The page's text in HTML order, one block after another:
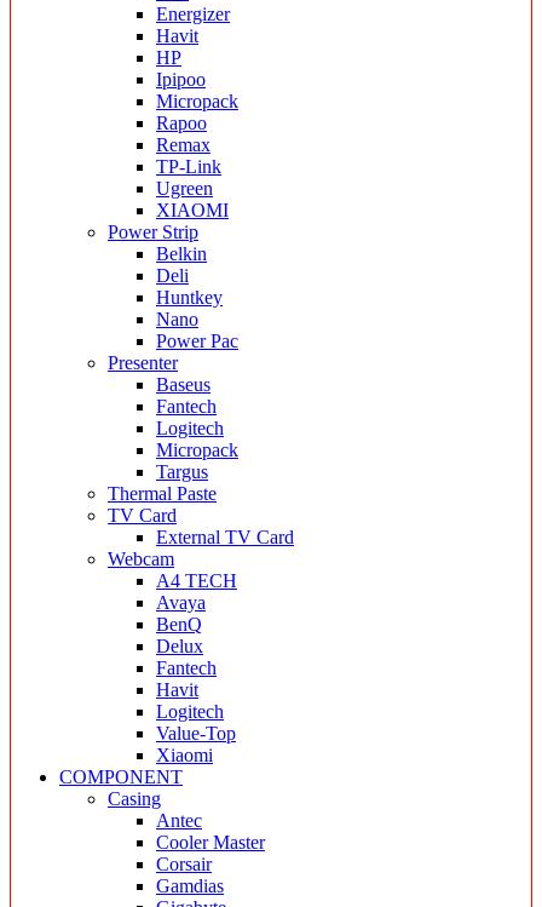
Energizer
Havit
HP
Ipipoo
Micropack
Rapoo
Remax
TP-Link
Ugreen
XIAOMI
Power Strip
Belkin
Deli
Huntkey
Nano
Power Pac
Presenter
Baseus
Fantech
Logitech
Micropack
Targus
Thermal Paste
TV Card
External TV Card
Webcam
A4 TECH
Avaya
BenQ
Delux
Fantech
Havit
Logitech
Value-Top
Xiaomi
COMPONENT
Casing
Antec
Cooler Master
Corsair
Gamdias